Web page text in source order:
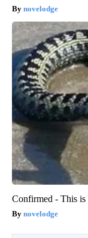
novelodge
Confirmed - This is
novelodge